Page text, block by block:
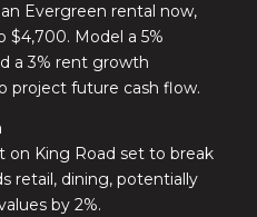
Evergreen rental now,
Model a 5%
a 3% rent growth
project future cash flow.
on King Road set to break
retail, dining, potentially
by 2%.